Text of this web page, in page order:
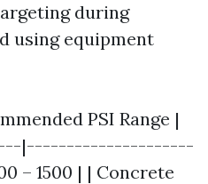
during
using equipment
PSI Range |
|---------------------
– 1500 | | Concrete